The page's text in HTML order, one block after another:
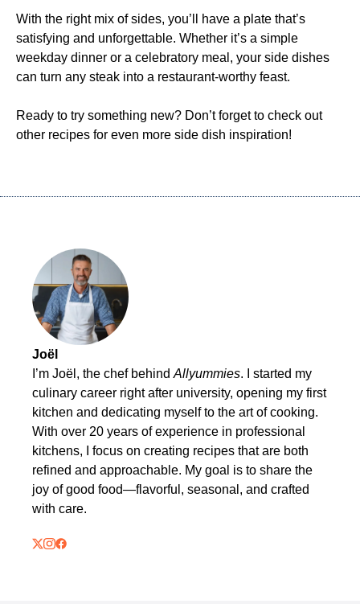
With the right mix of sides, you’ll have a plate that’s
satisfying and unforgettable. Whether it’s a simple
weekday dinner or a celebratory meal, your side dishes
can turn any steak into a restaurant-worthy feast.
Ready to try something new? Don’t forget to check out
other recipes for even more side dish inspiration!
Joël
I’m Joël, the chef behind Allyummies. I started my
culinary career right after university, opening my first
kitchen and dedicating myself to the art of cooking.
With over 20 years of experience in professional
kitchens, I focus on creating recipes that are both
refined and approachable. My goal is to share the
joy of good food—flavorful, seasonal, and crafted
with care.